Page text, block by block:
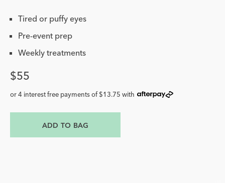
Tired or puffy eyes
Pre-event prep
Weekly treatments
Price
$55
or 4 interest free payments of $13.75 with
ADD TO BAG